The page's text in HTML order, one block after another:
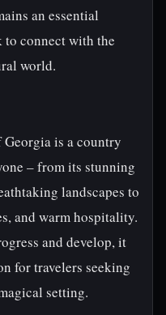
an essential
to connect with the
world.
is a country
– from its stunning
landscapes to
and warm hospitality.
and develop, it
for travelers seeking
setting.